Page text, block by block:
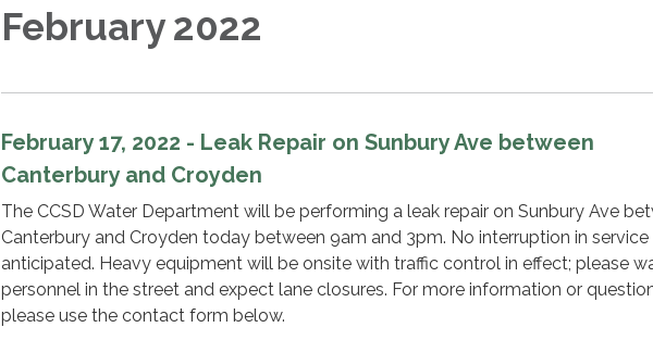
February 2022
February 17, 2022 - Leak Repair on Sunbury Ave between
Canterbury and Croyden
The CCSD Water Department will be performing a leak repair on Sunbury Ave
Canterbury and Croyden today between 9am and 3pm. No interruption in service
anticipated. Heavy equipment will be onsite with traffic control in effect; please
personnel in the street and expect lane closures. For more information or
please use the contact form below.